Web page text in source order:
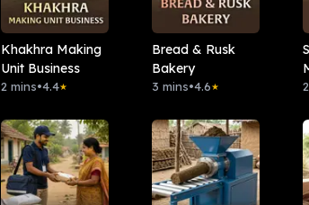
Khakhra Making
Unit Business
2 mins•4.4★
Bread & Rusk
Bakery
3 mins•4.6★